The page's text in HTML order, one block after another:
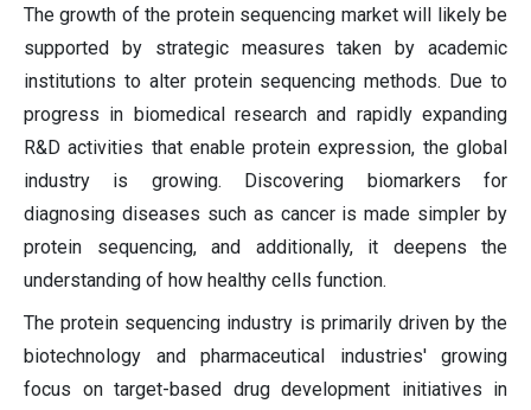
The growth of the protein sequencing market will likely be
supported by strategic measures taken by academic
institutions to alter protein sequencing methods. Due to
progress in biomedical research and rapidly expanding
R&D activities that enable protein expression, the global
industry is growing. Discovering biomarkers for
diagnosing diseases such as cancer is made simpler by
protein sequencing, and additionally, it deepens the
understanding of how healthy cells function.
The protein sequencing industry is primarily driven by the
biotechnology and pharmaceutical industries' growing
focus on target-based drug development initiatives in